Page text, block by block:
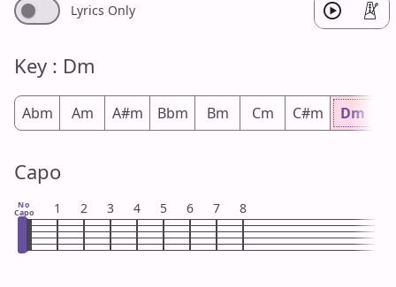
Lyrics Only
Key : Dm
Abm Am A#m Bbm Bm Cm C#m Dm
Capo
No
Capo 1 2 3 4 5 6 7 8